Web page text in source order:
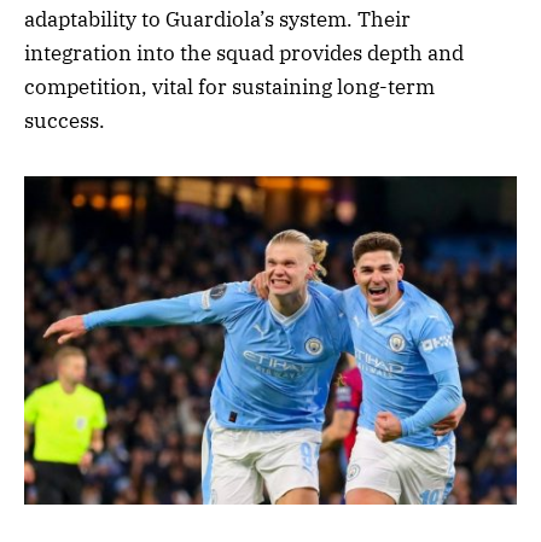
adaptability to Guardiola’s system. Their
integration into the squad provides depth and
competition, vital for sustaining long-term
success.